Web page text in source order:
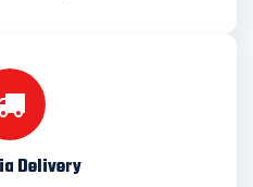
Delivery